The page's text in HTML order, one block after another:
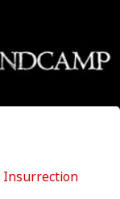
Insurrection